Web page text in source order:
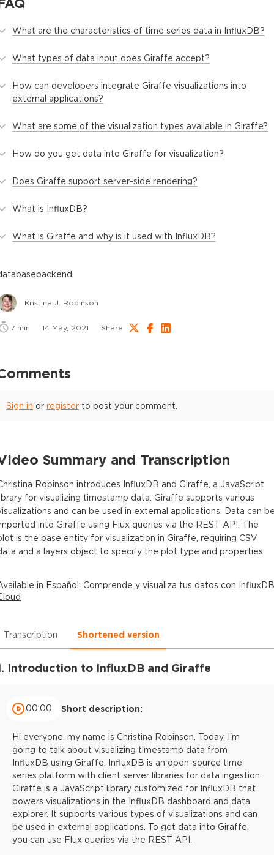
What are the characteristics of time series data in InfluxDB?
What types of data input does Giraffe accept?
How can developers integrate Giraffe visualizations into
external applications?
What are some of the visualization types available in Giraffe?
How do you get data into Giraffe for visualization?
Does Giraffe support server-side rendering?
What is InfluxDB?
What is Giraffe and why is it used with InfluxDB?
backend
Kristina J. Robinson
7 min 14 May, 2021 Share
Sign in or register to post your comment.
Summary and Transcription
Robinson introduces InfluxDB and Giraffe, a JavaScript
for visualizing timestamp data. Giraffe supports various
and can be used in external applications. Data can
into Giraffe using Flux queries via the REST API. The
is the base entity for visualization in Giraffe, requiring CSV
and a layers object to specify the plot type and properties.
in Español: Comprende y visualiza tus datos con InfluxDB
Transcription Shortened version
Introduction to InfluxDB and Giraffe
00:00 Short description:
Hi everyone, my name is Christina Robinson. Today, I'm
going to talk about visualizing timestamp data from
InfluxDB using Giraffe. InfluxDB is an open-source time
series platform with client server libraries for data ingestion.
Giraffe is a JavaScript library customized for InfluxDB that
powers visualizations in the InfluxDB dashboard and data
explorer. It supports various types of visualizations and can
be used in external applications. To get data into Giraffe,
you can use Flux queries via the REST API.